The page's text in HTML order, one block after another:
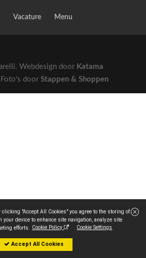
Vacature Menu
Webdesign door Katama
Foto's doorStappen & Shoppen
"Accept All Cookies" you agree to the storing of
device to enhance site navigation, analyze site
efforts.
Cookie Policy Cookie Settings
Accept All Cookies